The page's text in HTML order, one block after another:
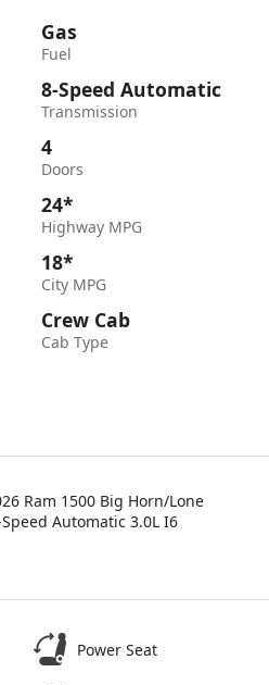
Gas
Fuel
8-Speed Automatic
Transmission
4
Doors
24*
Highway MPG
18*
City MPG
Crew Cab
Cab Type
Ram 1500 Big Horn/Lone
Automatic 3.0L I6
Power Seat